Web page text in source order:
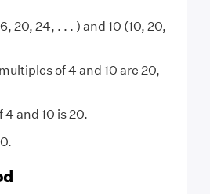
20, 24, . . . ) and 10 (10, 20,
of 4 and 10 are 20,
and 10 is 20.